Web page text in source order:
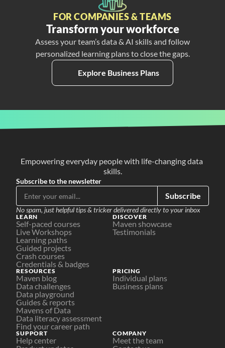
FOR COMPANIES & TEAMS
Transform your workforce
Assess your team’s data & AI skills and follow
personalized learning plans to close the gaps.
Explore Business Plans
Empowering everyday people with life-changing data
skills.
Subscribe to the newsletter
Subscribe
No spam, just helpful tips & tricker delivered directly to your inbox
LEARN
Self-paced courses
Live Workshops
Learning paths
Guided projects
Crash courses
Credentials & badges
DISCOVER
Maven showcase
Testimonials
PRICING
Individual plans
Business plans
RESOURCES
Maven blog
Data challenges
Data playground
Guides & reports
Mavens of Data
Data literacy assessment
Find your career path
SUPPORT
Help center
COMPANY
Meet the team